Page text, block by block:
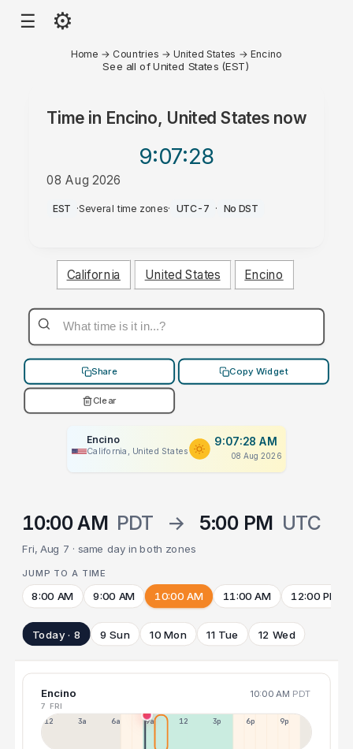
☰ ⚙
Home → Countries →United States →Encino
See all of United States (EST)
Time in Encino, United Statesnow
9:07:28
08 Aug 2026
AM
EST ·Several time zones· UTC-7 · No DST
California United States Encino
Share Copy Widget
Clear
Encino
California, United States
9:07:28 AM
08 Aug 2026
10:00 AM PDT → 5:00 PM UTC
Fri, Aug 7 · same day in both zones
JUMP TO A TIME
8:00 AM 9:00 AM 10:00 AM 11:00 AM 12:00 PM
Today · 8 9 Sun 10 Mon 11 Tue 12 Wed
Encino 10:00 AM PDT
7 FRI
12a 3a 6a 9a 12p 3p 6p 9p